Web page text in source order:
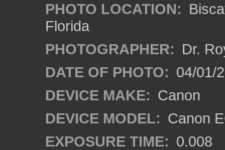
PHOTO LOCATION:
Florida
PHOTOGRAPHER: Dr.
DATE OF PHOTO: 04/01/
DEVICE MAKE: Canon
DEVICE MODEL: Canon
EXPOSURE TIME: 0.008